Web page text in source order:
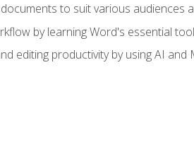
to suit various
by learning Word's essential
editing productivity by using AI